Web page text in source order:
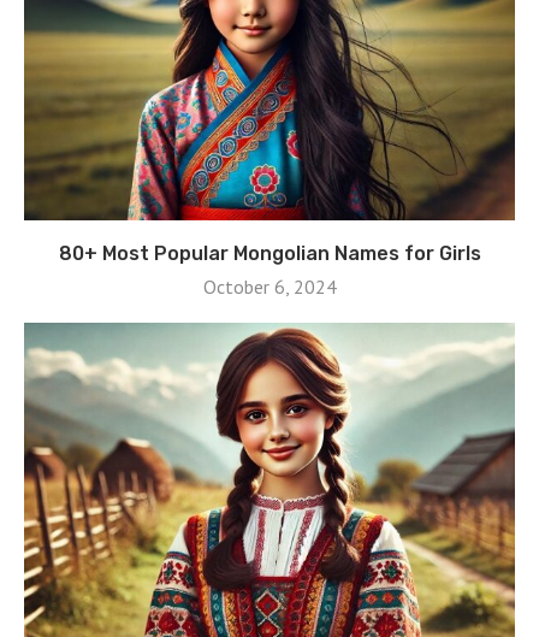
80+ Most Popular Mongolian Names for Girls
October 6, 2024